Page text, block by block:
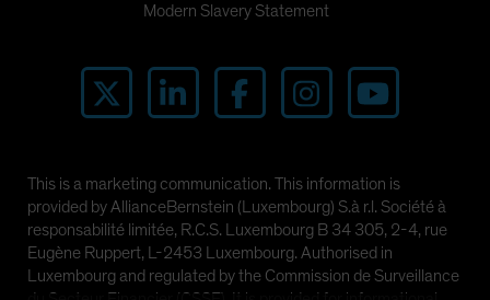
Modern Slavery Statement
This is a marketing communication. This information is
provided by AllianceBernstein (Luxembourg) S.à r.l. Société à
responsabilité limitée, R.C.S. Luxembourg B 34 305, 2-4, rue
Eugène Ruppert, L-2453 Luxembourg. Authorised in
Luxembourg and regulated by the Commission de Surveillance